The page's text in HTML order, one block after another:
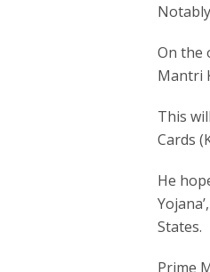
On the
Mantri
This
Cards
He
States.
Prime